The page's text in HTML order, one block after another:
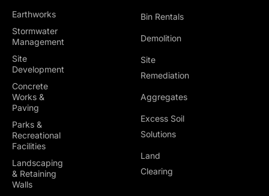
Earthworks
Stormwater
Management
Site
Development
Concrete
Works &
Paving
Parks &
Recreational
Facilities
Landscaping
& Retaining
Walls
Bin Rentals
Demolition
Site
Remediation
Aggregates
Excess Soil
Solutions
Land
Clearing